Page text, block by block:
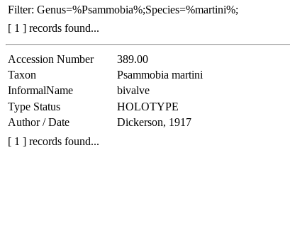
Filter: Genus=%Psammobia%;Species=%martini%;
[ 1 ] records found...
Accession Number 389.00
Taxon Psammobia martini
InformalName
bivalve
Type Status
HOLOTYPE
Author / Date
Dickerson, 1917
[ 1 ] records found...